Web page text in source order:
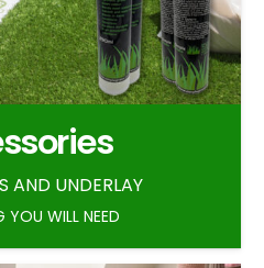
AND UNDERLAY
YOU WILL NEED